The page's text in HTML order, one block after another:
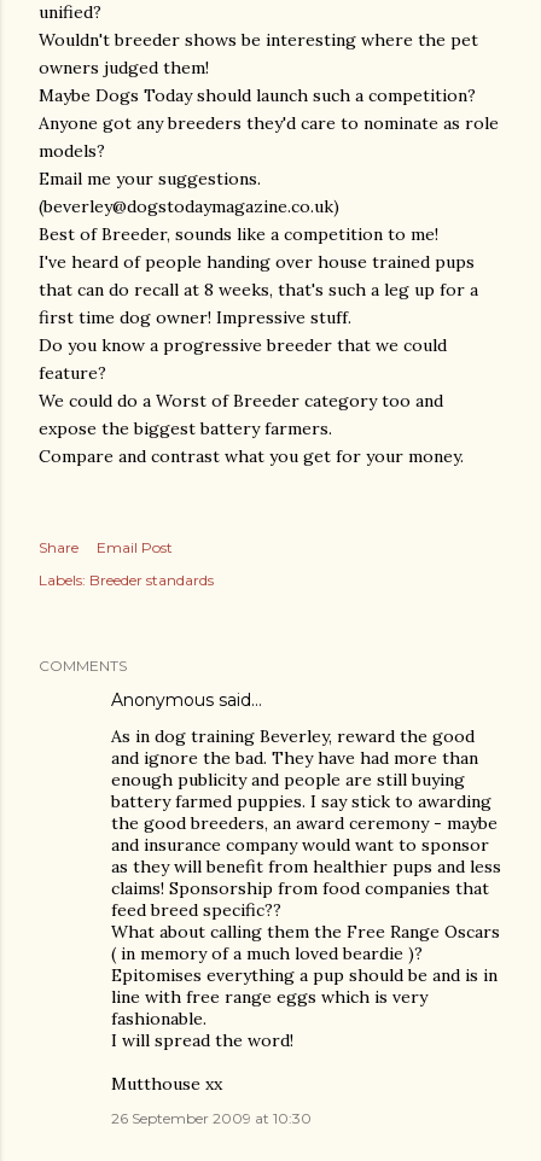
unified?
Wouldn't breeder shows be interesting where the pet
owners judged them!
Maybe Dogs Today should launch such a competition?
Anyone got any breeders they'd care to nominate as role
models?
Email me your suggestions.
(beverley@dogstodaymagazine.co.uk)
Best of Breeder, sounds like a competition to me!
I've heard of people handing over house trained pups
that can do recall at 8 weeks, that's such a leg up for a
first time dog owner! Impressive stuff.
Do you know a progressive breeder that we could
feature?
We could do a Worst of Breeder category too and
expose the biggest battery farmers.
Compare and contrast what you get for your money.
Share
Email Post
Labels: Breeder standards
COMMENTS
Anonymous said…
As in dog training Beverley, reward the good
and ignore the bad. They have had more than
enough publicity and people are still buying
battery farmed puppies. I say stick to awarding
the good breeders, an award ceremony - maybe
and insurance company would want to sponsor
as they will benefit from healthier pups and less
claims! Sponsorship from food companies that
feed breed specific??
What about calling them the Free Range Oscars
( in memory of a much loved beardie )?
Epitomises everything a pup should be and is in
line with free range eggs which is very
fashionable.
I will spread the word!
Mutthouse xx
26 September 2009 at 10:30